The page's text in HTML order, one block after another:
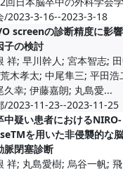
/2023-3-16--2023-3-18
screenの診断精度に影
子の検討
祥; 早川幹人; 宮本智志;
木孝太; 中尾隼三; 平田浩
久幸; 伊藤嘉朗; 丸島愛...
/2023-11-23--2023-11-25
中疑い患者におけるNIRO-
を用いた非侵襲的な
脈閉塞診断
祥; 丸島愛樹; 烏谷一帆;